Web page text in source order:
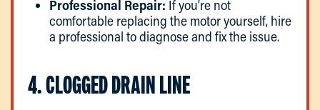
Professional Repair: If you’re not
comfortable replacing the motor yourself, hire
a professional to diagnose and fix the issue.
4. CLOGGED DRAIN LINE